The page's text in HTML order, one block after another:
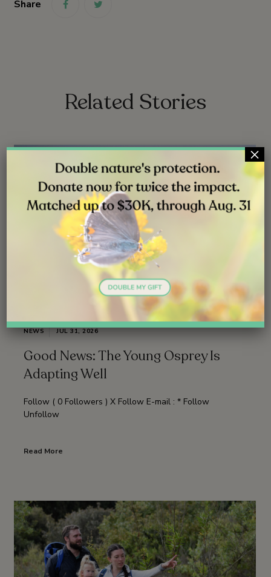
Share link link
Related Stories
NEWS JUL 31, 2026
Good News: The Young Osprey Is
Adapting Well
Follow ( 0 Followers ) X Follow E-mail : * Follow
Unfollow
Read More
×